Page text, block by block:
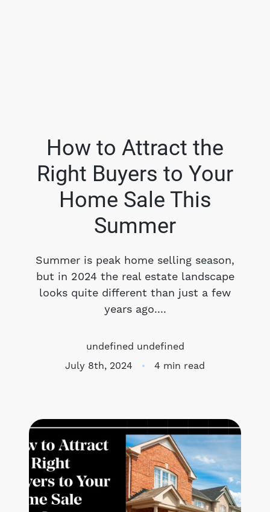
FOLLOW US
About Us
Meet the Team
Blog
Our Services
The Seller Experience
Marketing Strategy
How to Attract the
Right Buyers to Your
Home Sale This
Summer
Summer is peak home selling season,
but in 2024 the real estate landscape
looks quite different than just a few
years ago....
undefined undefined
July 8th, 2024
4 min read